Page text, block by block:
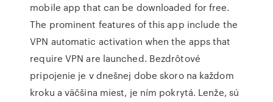
mobile app that can be downloaded for free.
The prominent features of this app include the
VPN automatic activation when the apps that
require VPN are launched. Bezdrôtové
pripojenie je v dnešnej dobe skoro na každom
kroku a väčšina miest, je ním pokrytá. Lenže, sú